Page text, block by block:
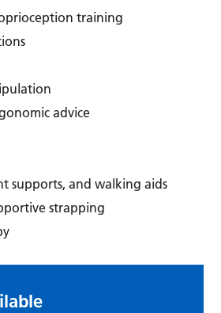
training
advice
supports, and walking aids
strapping